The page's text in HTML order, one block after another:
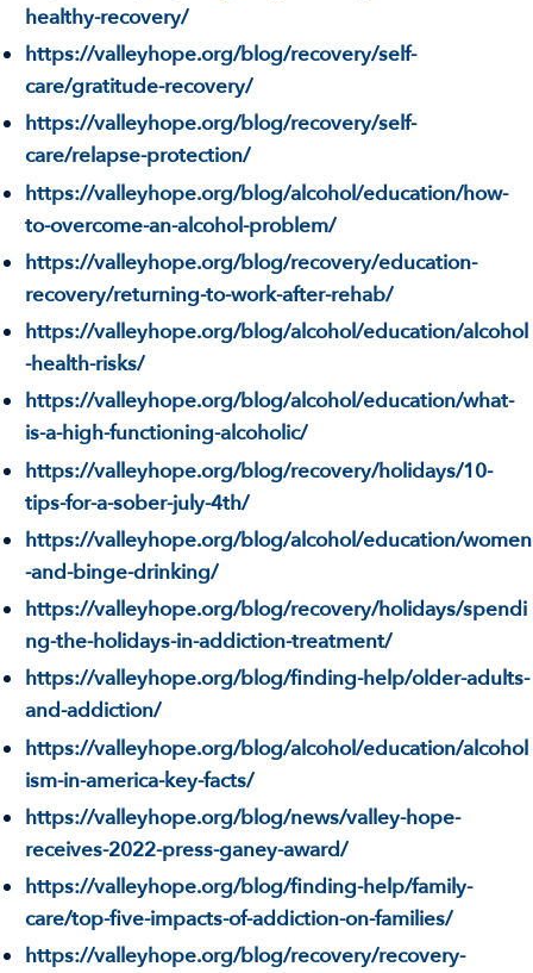
healthy-recovery/
https://valleyhope.org/blog/recovery/self-
care/gratitude-recovery/
https://valleyhope.org/blog/recovery/self-
care/relapse-protection/
https://valleyhope.org/blog/alcohol/education/how-
to-overcome-an-alcohol-problem/
https://valleyhope.org/blog/recovery/education-
recovery/returning-to-work-after-rehab/
https://valleyhope.org/blog/alcohol/education/alcohol
-health-risks/
https://valleyhope.org/blog/alcohol/education/what-
is-a-high-functioning-alcoholic/
https://valleyhope.org/blog/recovery/holidays/10-
tips-for-a-sober-july-4th/
https://valleyhope.org/blog/alcohol/education/women
-and-binge-drinking/
https://valleyhope.org/blog/recovery/holidays/spendi
ng-the-holidays-in-addiction-treatment/
https://valleyhope.org/blog/finding-help/older-adults-
and-addiction/
https://valleyhope.org/blog/alcohol/education/alcohol
ism-in-america-key-facts/
https://valleyhope.org/blog/news/valley-hope-
receives-2022-press-ganey-award/
https://valleyhope.org/blog/finding-help/family-
care/top-five-impacts-of-addiction-on-families/
https://valleyhope.org/blog/recovery/recovery-